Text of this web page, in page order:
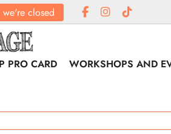
we're closed
PRO CARD WORKSHOPS AND